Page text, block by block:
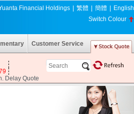
Financial Holdings 繁體 簡體
English
Switch Colour
Customer Service
Delay Quote